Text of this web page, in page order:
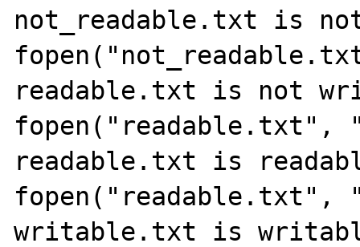
not_readable.txt is
readable.txt is not
fopen("readable.txt",
readable.txt is
writable.txt is